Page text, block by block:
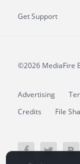
Get Support
©2026 MediaFire
Advertising
Credits
File